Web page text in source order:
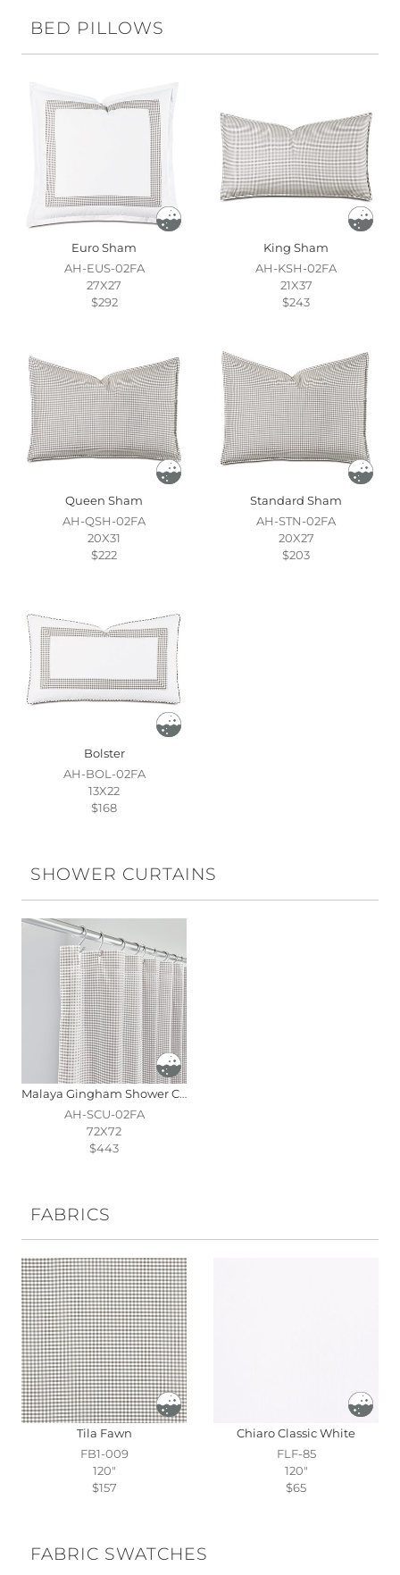
BED PILLOWS
Euro Sham
AH-EUS-02FA
27X27
$292
King Sham
AH-KSH-02FA
21X37
$243
Queen Sham
AH-QSH-02FA
20X31
$222
Standard Sham
AH-STN-02FA
20X27
$203
Bolster
AH-BOL-02FA
13X22
$168
SHOWER CURTAINS
Malaya Gingham Shower Curtain In Fawn
AH-SCU-02FA
72X72
$443
FABRICS
Tila Fawn
FB1-009
120"
$157
Chiaro Classic White
FLF-85
120"
$65
FABRIC SWATCHES